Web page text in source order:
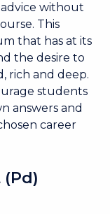
without
This
that has at its
the desire to
rich and deep.
students
answers and
career